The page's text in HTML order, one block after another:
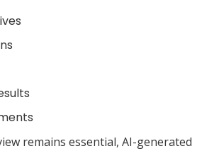
remains essential, AI-generated